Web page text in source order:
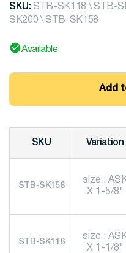
SKU: STB-SK118 \ STB-
SK200 \ STB-SK158
Available
Add
SKU Variation
STB-SK158
size :
X 1-5/8"
STB-SK118
size :
X 1-1/8"